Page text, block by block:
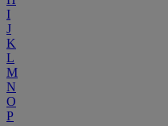
I
J
K
L
M
N
O
P